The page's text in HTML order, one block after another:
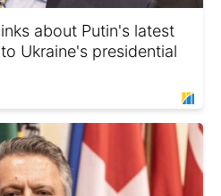
about Putin's latest
Ukraine's presidential